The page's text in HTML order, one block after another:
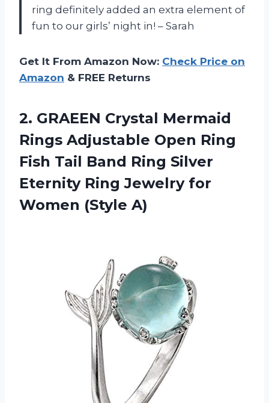
ring definitely added an extra element of
fun to our girls’ night in! – Sarah
Get It From Amazon Now: Check Price on
Amazon & FREE Returns
2. GRAEEN Crystal Mermaid
Rings Adjustable Open Ring
Fish Tail Band Ring Silver
Eternity Ring Jewelry for
Women (Style A)